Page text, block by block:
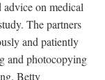
advice on medical
The partners
and patiently
and photocopying
Betty